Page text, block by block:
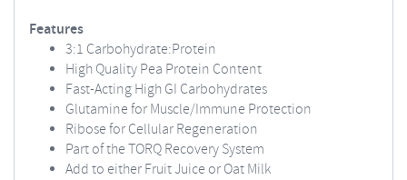
Features
3:1 Carbohydrate:Protein
High Quality Pea Protein Content
Fast-Acting High GI Carbohydrates
Glutamine for Muscle/Immune Protection
Ribose for Cellular Regeneration
Part of the TORQ Recovery System
Add to either Fruit Juice or Oat Milk